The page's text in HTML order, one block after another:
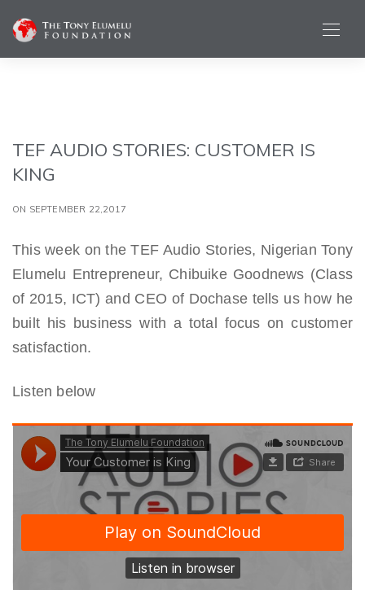
TEF AUDIO STORIES: CUSTOMER IS
KING
ON SEPTEMBER 22,2017
This week on the TEF Audio Stories, Nigerian Tony
Elumelu Entrepreneur, Chibuike Goodnews (Class
of 2015, ICT) and CEO of Dochase tells us how he
built his business with a total focus on customer
satisfaction.
Listen below